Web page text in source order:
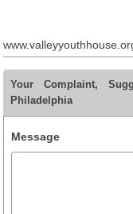
Your Complaint,
Philadelphia
Message